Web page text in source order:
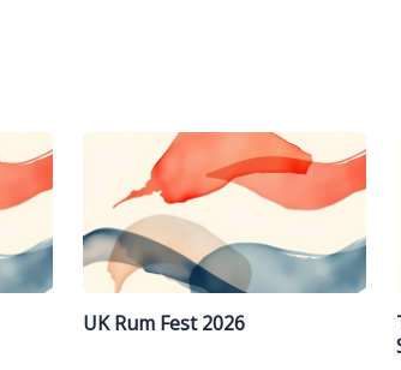
UK Rum Fest 2026